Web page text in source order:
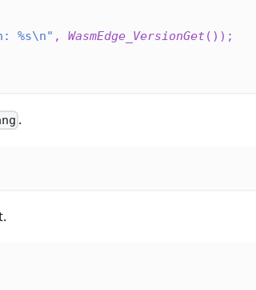
%s\n" , WasmEdge_VersionGet ( ) ) ;
.